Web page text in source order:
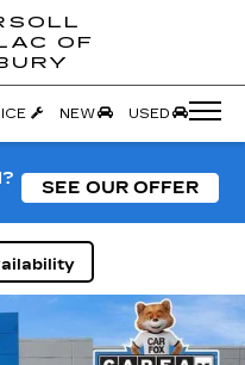
OF
NEW USED
SEE OUR OFFER